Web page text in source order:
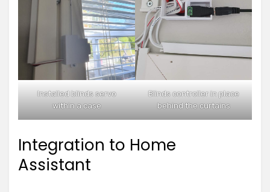
Installed blinds servo
within a case
Blinds controller in place
behind the curtains
Integration to Home
Assistant